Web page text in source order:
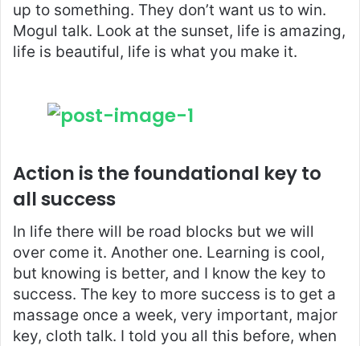
up to something. They don’t want us to win.
Mogul talk. Look at the sunset, life is amazing,
life is beautiful, life is what you make it.
Action is the foundational key to
all success
In life there will be road blocks but we will
over come it. Another one. Learning is cool,
but knowing is better, and I know the key to
success. The key to more success is to get a
massage once a week, very important, major
key, cloth talk. I told you all this before, when